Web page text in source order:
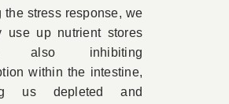
the stress response, we
use up nutrient stores
also inhibiting
within the intestine,
us depleted and